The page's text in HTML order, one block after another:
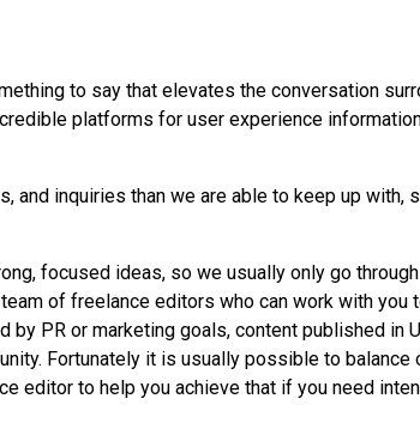
to say that elevates the conversation
platforms for user experience
inquiries than we are able to keep up with,
focused ideas, so we usually only go
of freelance editors who can work with you
PR or marketing goals, content published in
Fortunately it is usually possible to
editor to help you achieve that if you need